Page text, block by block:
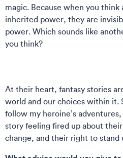
magic. Because when you
inherited power, they are
power. Which sounds like
you think?
At their heart, fantasy stories
world and our choices within it.
follow my heroine’s
story feeling fired up about
change, and their right to stand